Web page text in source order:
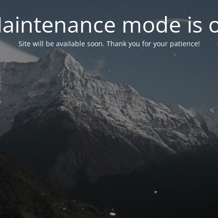
mode is
Site will be available soon. Thank you for your patience!